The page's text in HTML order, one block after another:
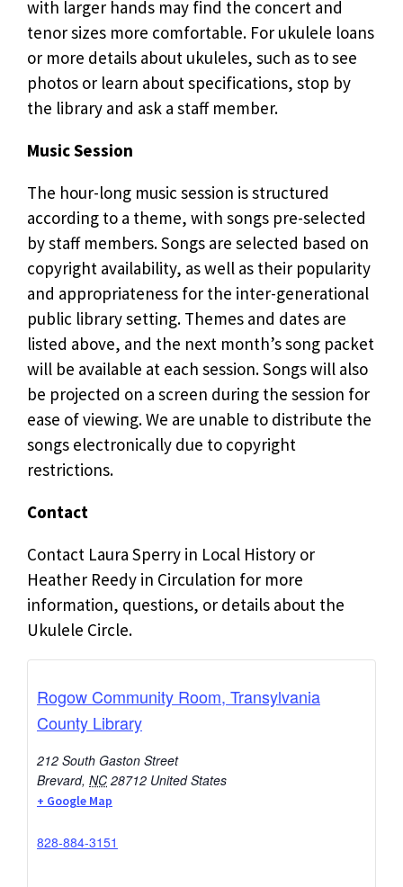
with larger hands may find the concert and
tenor sizes more comfortable. For ukulele loans
or more details about ukuleles, such as to see
photos or learn about specifications, stop by
the library and ask a staff member.
Music Session
The hour-long music session is structured
according to a theme, with songs pre-selected
by staff members. Songs are selected based on
copyright availability, as well as their popularity
and appropriateness for the inter-generational
public library setting. Themes and dates are
listed above, and the next month’s song packet
will be available at each session. Songs will also
be projected on a screen during the session for
ease of viewing. We are unable to distribute the
songs electronically due to copyright
restrictions.
Contact
Contact Laura Sperry in Local History or
Heather Reedy in Circulation for more
information, questions, or details about the
Ukulele Circle.
Rogow Community Room, Transylvania
County Library
212 South Gaston Street
Brevard, NC 28712 United States
+ Google Map
828-884-3151